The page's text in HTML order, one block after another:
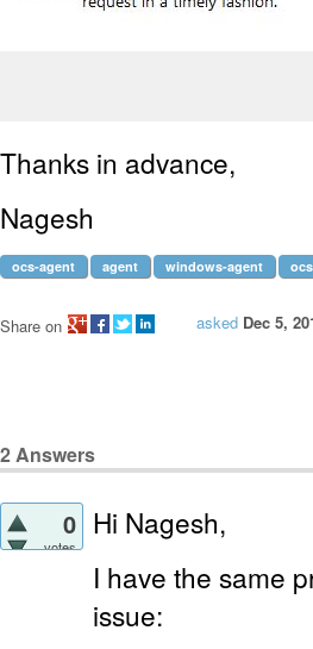
Thanks in advance,
Nagesh
ocs-agent agent windows-agent
asked Dec 5,
Share on
2Answers
0
votes
Hi Nagesh,
I have the same
issue: